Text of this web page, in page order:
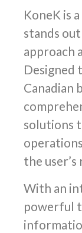
KoneK is
stands
approach
Designed
Canadian
solutions
the
With an
powerful